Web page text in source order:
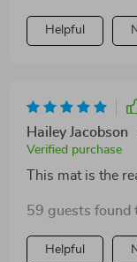
Helpful
Hailey Jacobson
Verified purchase
This mat is the
59 guests found
Helpful